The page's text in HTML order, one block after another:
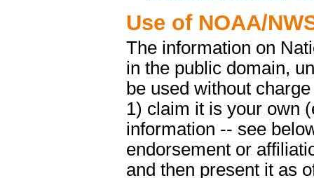
Use of NOAA/
The information on
in the public domain,
be used without
1) claim it is your own
information -- see
endorsement or
and then present it as